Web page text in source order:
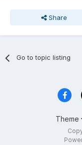
Share
Go to topic listing
Theme